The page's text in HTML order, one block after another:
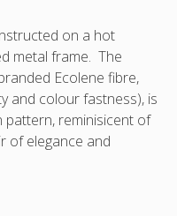
AVAILABLE *PLEASE
RATES - NOT INCLUDED
on a hot
metal frame. The
Ecolene fibre,
and colour fastness), is
pattern, reminisicent of
of elegance and